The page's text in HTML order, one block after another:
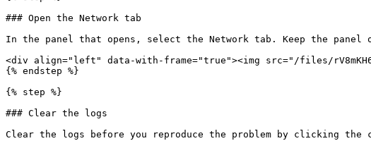
### Open the Network tab
In the panel that opens, select the Network tab. Keep the panel
<div align="left" data-with-frame="true"><img src="/files/
{% endstep %}
{% step %}
### Clear the logs
Clear the logs before you reproduce the problem by clicking the